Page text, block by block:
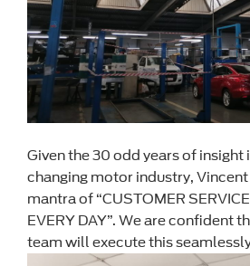
Given the 30 odd years of insight
changing motor industry,
mantra of “CUSTOMER
EVERY DAY”. We are confident
team will execute this